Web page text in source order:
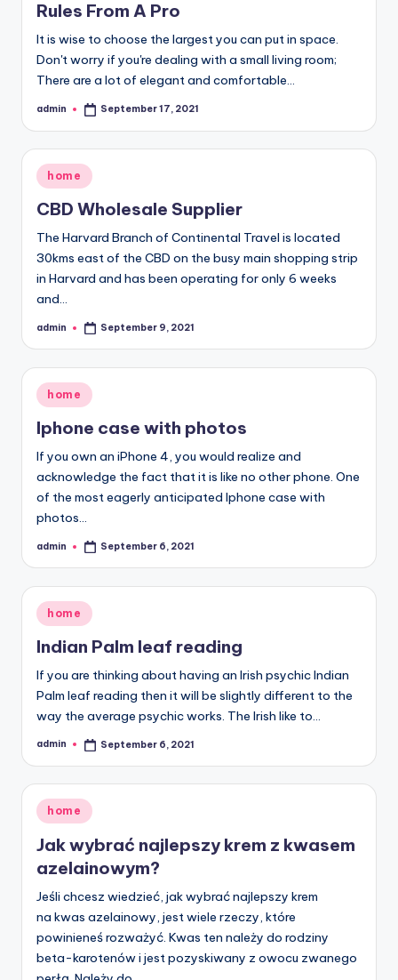
Rules From A Pro
It is wise to choose the largest you can put in space.
Don't worry if you're dealing with a small living room;
There are a lot of elegant and comfortable…
Posted
admin September 17, 2021
Posted
in
home
CBD Wholesale Supplier
The Harvard Branch of Continental Travel is located
30kms east of the CBD on the busy main shopping strip
in Harvard and has been operating for only 6 weeks
and…
Posted
admin September 9, 2021
Posted
in
home
Iphone case with photos
If you own an iPhone 4, you would realize and
acknowledge the fact that it is like no other phone. One
of the most eagerly anticipated Iphone case with
photos…
Posted
admin September 6, 2021
Posted
in
home
Indian Palm leaf reading
If you are thinking about having an Irish psychic Indian
Palm leaf reading then it will be slightly different to the
way the average psychic works. The Irish like to…
Posted
admin September 6, 2021
Posted
home
Jak wybrać najlepszy krem z kwasem
azelainowym?
Jeśli chcesz wiedzieć, jak wybrać najlepszy krem
na kwas azelainowy, jest wiele rzeczy, które
powinieneś rozważyć. Kwas ten należy do rodziny
beta-karotenów i jest pozyskiwany z owocu zwanego